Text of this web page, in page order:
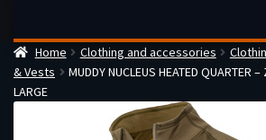
navigation
content
Home
Checkout
Home Clothing and accessories
& Vests
MUDDY NUCLEUS HEATED QUARTER
LARGE